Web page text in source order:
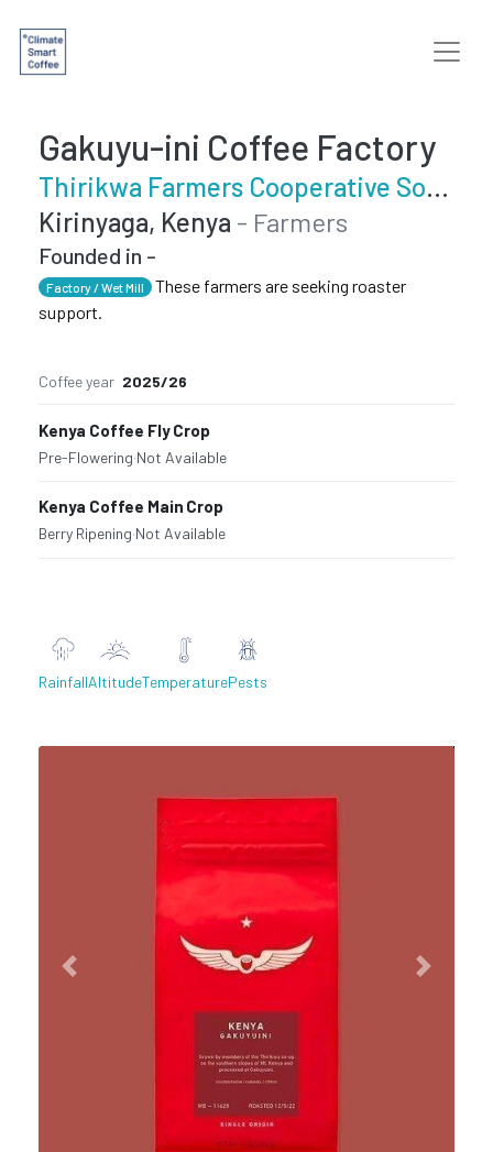
Gakuyu-ini Coffee Factory
Thirikwa Farmers Cooperative Society
Kirinyaga, Kenya - Farmers
Founded in -
Factory / Wet Mill
These farmers are seeking roaster
support.
Coffee year 2025/26
Kenya Coffee Fly Crop
Pre-Flowering·Not Available
Kenya Coffee Main Crop
Berry Ripening·Not Available
RainfallAltitudeTemperaturePests
Previous Next